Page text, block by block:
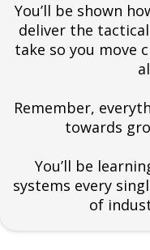
You’ll be shown
deliver the
take so you move
Remember,
towards
You’ll be
systems every
of